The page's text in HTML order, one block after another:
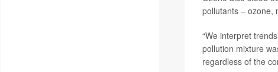
pollutants – ozone,
“We interpret
pollution mixture
regardless of the